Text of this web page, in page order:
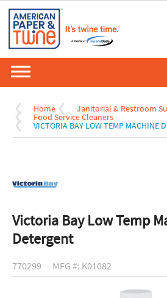
Home Janitorial & Restroom
Food Service Cleaners
VICTORIA BAY LOW TEMP MACHINE
Victoria Bay Low Temp
Detergent
770299 MFG #: K01082